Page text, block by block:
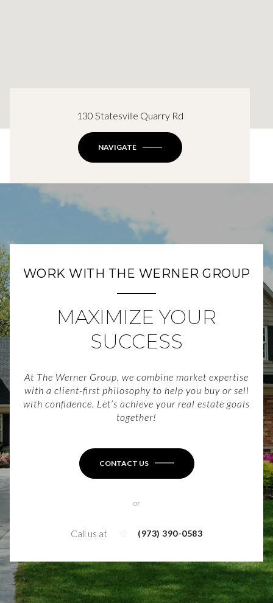
130 Statesville Quarry Rd
NAVIGATE
WORK WITH THE WERNER GROUP
MAXIMIZE YOUR
SUCCESS
At The Werner Group, we combine market expertise
with a client-first philosophy to help you buy or sell
with confidence. Let’s achieve your real estate goals
together!
CONTACT US
or
Call us at (973) 390-0583